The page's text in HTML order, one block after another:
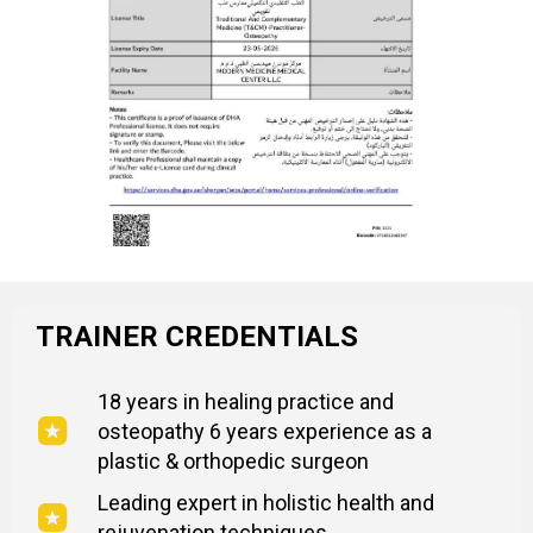
TRAINER CREDENTIALS
18 years in healing practice and
osteopathy 6 years experience as a
plastic & orthopedic surgeon
Leading expert in holistic health and